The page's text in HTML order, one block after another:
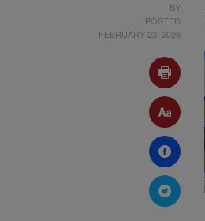
BY
POSTED
FEBRUARY 23, 2026